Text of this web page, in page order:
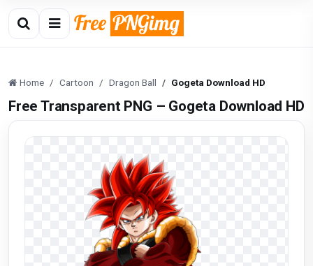
Home Cartoon Dragon Ball Gogeta Download HD
Free Transparent PNG – Gogeta Download HD